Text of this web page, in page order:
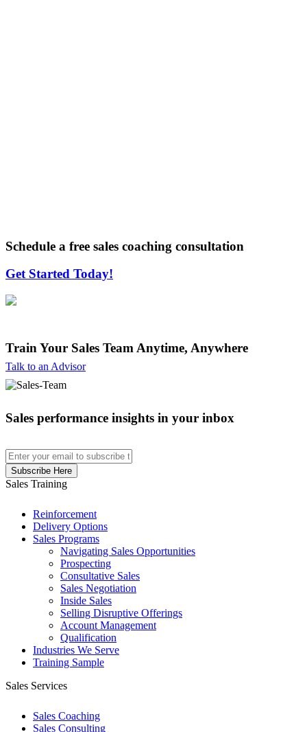
Schedule a free sales coaching consultation
Get Started Today!
Train Your Sales Team Anytime, Anywhere
Talk to an Advisor
Sales performance insights in your inbox
Sales Training
Reinforcement
Delivery Options
Sales Programs
Navigating Sales Opportunities
Prospecting
Consultative Sales
Sales Negotiation
Inside Sales
Selling Disruptive Offerings
Account Management
Qualification
Industries We Serve
Training Sample
Sales Services
Sales Coaching
Sales Consulting